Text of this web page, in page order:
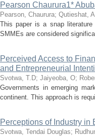
Pearson Chaurura1*
Pearson, Chaurura; Qutieshat,
This paper is a snap
SMMEs are considered
Perceived Access to
and Entrepreneurial
Svotwa, T.D; Jaiyeoba, O;
Governments in emerging
continent. This approach is
Perceptions of Industry in
Svotwa, Tendai Douglas;